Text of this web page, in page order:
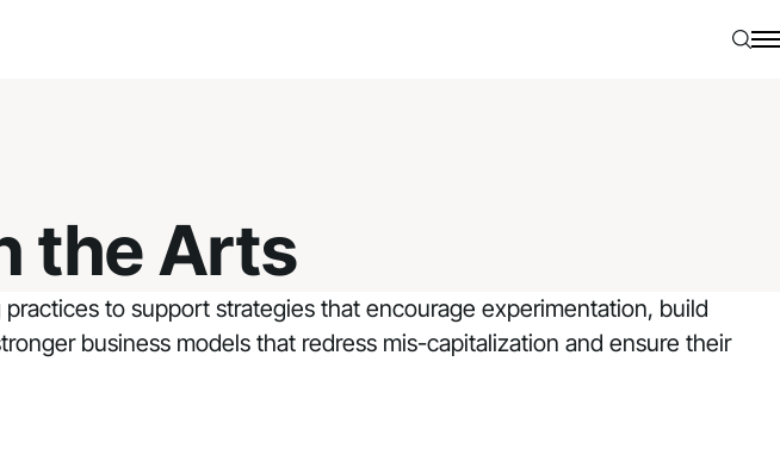
the Arts
to support strategies that encourage experimentation, build
business models that redress mis-capitalization and ensure their